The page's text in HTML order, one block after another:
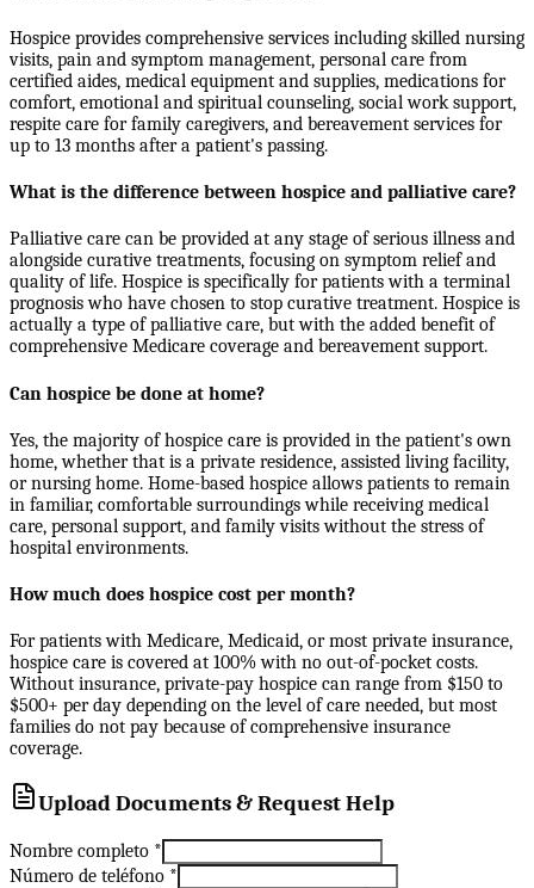
Hospice provides comprehensive services including skilled nursing
visits, pain and symptom management, personal care from
certified aides, medical equipment and supplies, medications for
comfort, emotional and spiritual counseling, social work support,
respite care for family caregivers, and bereavement services for
up to 13 months after a patient's passing.
What is the difference between hospice and palliative care?
Palliative care can be provided at any stage of serious illness and
alongside curative treatments, focusing on symptom relief and
quality of life. Hospice is specifically for patients with a terminal
prognosis who have chosen to stop curative treatment. Hospice is
actually a type of palliative care, but with the added benefit of
comprehensive Medicare coverage and bereavement support.
Can hospice be done at home?
Yes, the majority of hospice care is provided in the patient's own
home, whether that is a private residence, assisted living facility,
or nursing home. Home-based hospice allows patients to remain
in familiar, comfortable surroundings while receiving medical
care, personal support, and family visits without the stress of
hospital environments.
How much does hospice cost per month?
For patients with Medicare, Medicaid, or most private insurance,
hospice care is covered at 100% with no out-of-pocket costs.
Without insurance, private-pay hospice can range from $150 to
$500+ per day depending on the level of care needed, but most
families do not pay because of comprehensive insurance
coverage.
Upload Documents & Request Help
Nombre completo *
Número de teléfono *